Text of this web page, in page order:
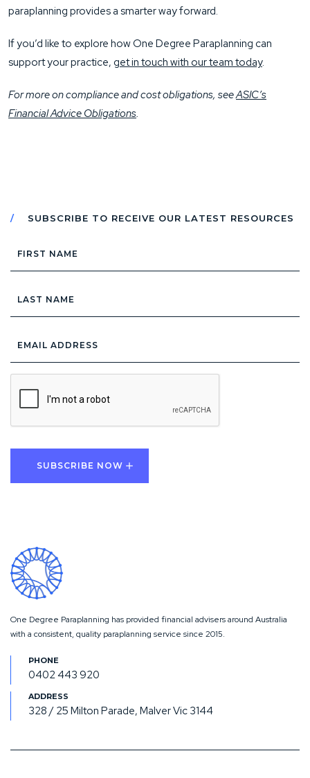
paraplanning provides a smarter way forward.
If you’d like to explore how One Degree Paraplanning can
support your practice, get in touch with our team today.
For more on compliance and cost obligations, seeASIC’s
Financial Advice Obligations.
SUBSCRIBE TO RECEIVE OUR LATEST RESOURCES
Name
Name
Address *
One Degree Paraplanning has provided financial advisers around Australia
with a consistent, quality paraplanning service since 2015.
0402 443 920
328 / 25 Milton Parade, Malver Vic 3144